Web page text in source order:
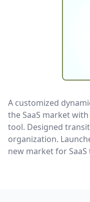
A customized
the SaaS market
tool. Designed
organization.
new market for SaaS